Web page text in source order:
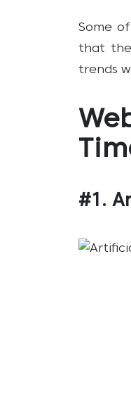
Some
that
trends
#1.